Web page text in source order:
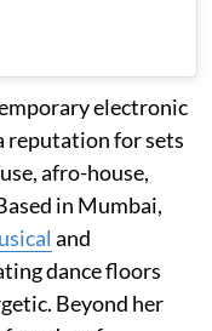
electronic
reputation for sets
afro-house,
in Mumbai,
and
dance floors
Beyond her